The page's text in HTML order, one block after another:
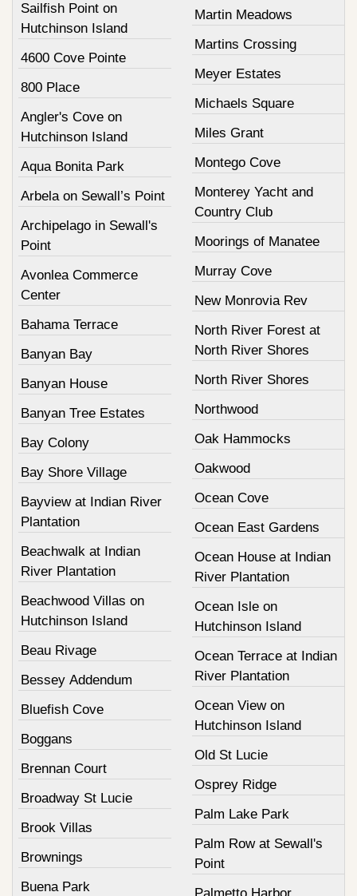
Sailfish Point on
Hutchinson Island
4600 Cove Pointe
800 Place
Angler's Cove on
Hutchinson Island
Aqua Bonita Park
Arbela on Sewall’s Point
Archipelago in Sewall's
Point
Avonlea Commerce
Center
Bahama Terrace
Banyan Bay
Banyan House
Banyan Tree Estates
Bay Colony
Bay Shore Village
Bayview at Indian River
Plantation
Beachwalk at Indian
River Plantation
Beachwood Villas on
Hutchinson Island
Beau Rivage
Bessey Addendum
Bluefish Cove
Boggans
Brennan Court
Broadway St Lucie
Brook Villas
Brownings
Buena Park
Martin Meadows
Martins Crossing
Meyer Estates
Michaels Square
Miles Grant
Montego Cove
Monterey Yacht and
Country Club
Moorings of Manatee
Murray Cove
New Monrovia Rev
North River Forest at
North River Shores
North River Shores
Northwood
Oak Hammocks
Oakwood
Ocean Cove
Ocean East Gardens
Ocean House at Indian
River Plantation
Ocean Isle on
Hutchinson Island
Ocean Terrace at Indian
River Plantation
Ocean View on
Hutchinson Island
Old St Lucie
Osprey Ridge
Palm Lake Park
Palm Row at Sewall's
Point